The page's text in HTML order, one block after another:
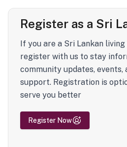
Register as a Sri
If you are a Sri Lankan
register with us to stay
community updates, events,
support. Registration is
serve you better
Register Now